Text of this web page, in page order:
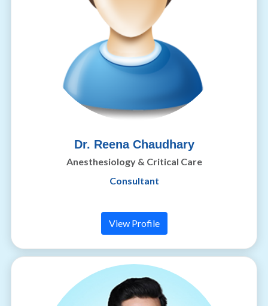
Dr. Reena Chaudhary
Anesthesiology & Critical Care
Consultant
View Profile